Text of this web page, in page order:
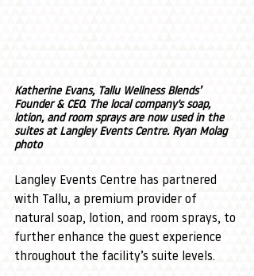
Katherine Evans, Tallu Wellness Blends’
Founder & CEO. The local company's soap,
lotion, and room sprays are now used in the
suites at Langley Events Centre. Ryan Molag
photo
Langley Events Centre has partnered
with Tallu, a premium provider of
natural soap, lotion, and room sprays, to
further enhance the guest experience
throughout the facility’s suite levels.